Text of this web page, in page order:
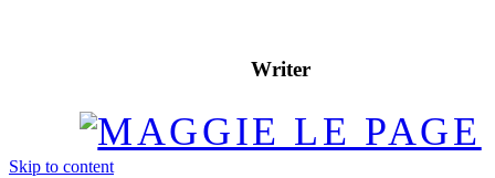
Writer
Skip to content